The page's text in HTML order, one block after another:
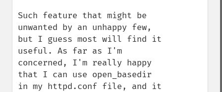
Such feature that might be
unwanted by an unhappy few,
but I guess most will find it
useful. As far as I'm
concerned, I'm really happy
that I can use open_basedir
in my httpd.conf file, and it